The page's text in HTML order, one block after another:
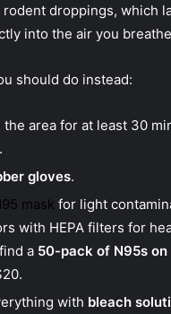
droppings, which
into the air you
should do instead:
the area for at least 30
gloves.
mask for light
with HEPA filters for
a 50-pack of N95s on
with bleach